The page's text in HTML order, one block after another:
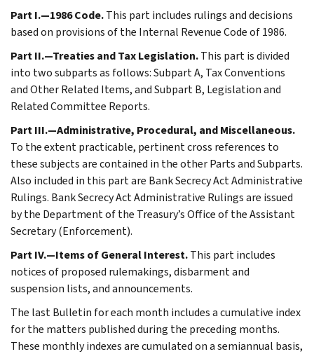
Part I.—1986 Code.This part includes rulings and decisions
based on provisions of the Internal Revenue Code of 1986.
Part II.—Treaties and Tax Legislation.This part is divided
into two subparts as follows: Subpart A, Tax Conventions
and Other Related Items, and Subpart B, Legislation and
Related Committee Reports.
Part III.—Administrative, Procedural, and Miscellaneous.
To the extent practicable, pertinent cross references to
these subjects are contained in the other Parts and Subparts.
Also included in this part are Bank Secrecy Act Administrative
Rulings. Bank Secrecy Act Administrative Rulings are issued
by the Department of the Treasury’s Office of the Assistant
Secretary (Enforcement).
Part IV.—Items of General Interest.This part includes
notices of proposed rulemakings, disbarment and
suspension lists, and announcements.
The last Bulletin for each month includes a cumulative index
for the matters published during the preceding months.
These monthly indexes are cumulated on a semiannual basis,